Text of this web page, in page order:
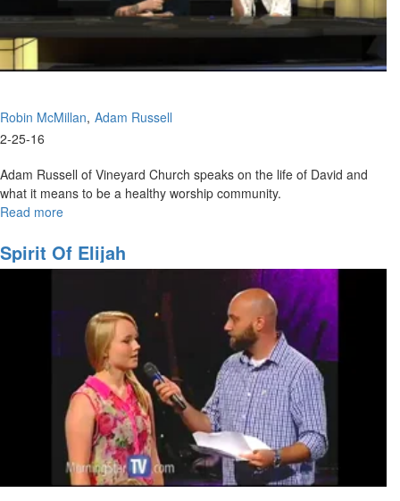
Robin McMillan Adam Russell
2-25-16
Adam Russell of Vineyard Church speaks on the life of David and
what it means to be a healthy worship community.
Read more
Community
Spirit Of Elijah